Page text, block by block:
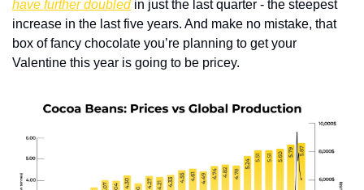
have further doubled in just the last quarter - the steepest
increase in the last five years. And make no mistake, that
box of fancy chocolate you’re planning to get your
Valentine this year is going to be pricey.